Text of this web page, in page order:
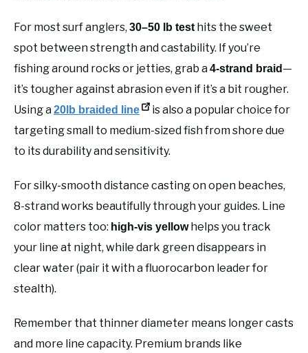
For most surf anglers, 30–50 lb test hits the sweet
spot between strength and castability. If you’re
fishing around rocks or jetties, grab a4-strand braid —
it’s tougher against abrasion even if it’s a bit rougher.
Using a20lb braided line
is also a popular choice for
targeting small to medium-sized fish from shore due
to its durability and sensitivity.
For silky-smooth distance casting on open beaches,
8-strand works beautifully through your guides. Line
color matters too: high-vis yellowhelps you track
your line at night, while dark green disappears in
clear water (pair it with a fluorocarbon leader for
stealth).
Remember that thinner diameter means longer casts
and more line capacity. Premium brands like